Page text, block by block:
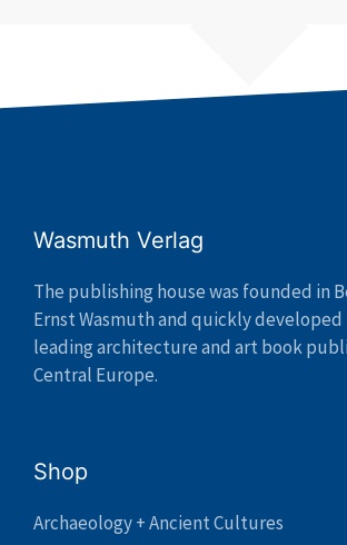
Wasmuth Verlag
The publishing house was founded in
Ernst Wasmuth and quickly
leading architecture and art book
Central Europe.
Shop
Archaeology + Ancient Cultures